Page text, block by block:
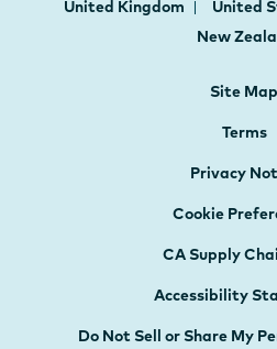
United Kingdom
United
New
Site Map
Terms
Privacy
Cookie
CA Supply
Accessibility
Do Not Sell or Share My